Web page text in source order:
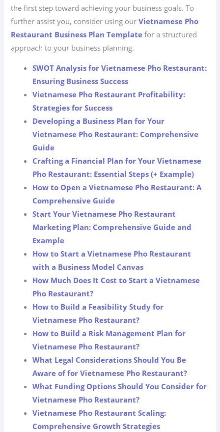
the first step toward achieving your business goals. To
further assist you, consider using ourVietnamese Pho
Restaurant Business Plan Template for a structured
approach to your business planning.
SWOT Analysis for Vietnamese Pho Restaurant:
Ensuring Business Success
Vietnamese Pho Restaurant Profitability:
Strategies for Success
Developing a Business Plan for Your
Vietnamese Pho Restaurant: Comprehensive
Guide
Crafting a Financial Plan for Your Vietnamese
Pho Restaurant: Essential Steps (+ Example)
How to Open a Vietnamese Pho Restaurant: A
Comprehensive Guide
Start Your Vietnamese Pho Restaurant
Marketing Plan: Comprehensive Guide and
Example
How to Start a Vietnamese Pho Restaurant
with a Business Model Canvas
How Much Does It Cost to Start a Vietnamese
Pho Restaurant?
How to Build a Feasibility Study for
Vietnamese Pho Restaurant?
How to Build a Risk Management Plan for
Vietnamese Pho Restaurant?
What Legal Considerations Should You Be
Aware of for Vietnamese Pho Restaurant?
What Funding Options Should You Consider for
Vietnamese Pho Restaurant?
Vietnamese Pho Restaurant Scaling:
Comprehensive Growth Strategies